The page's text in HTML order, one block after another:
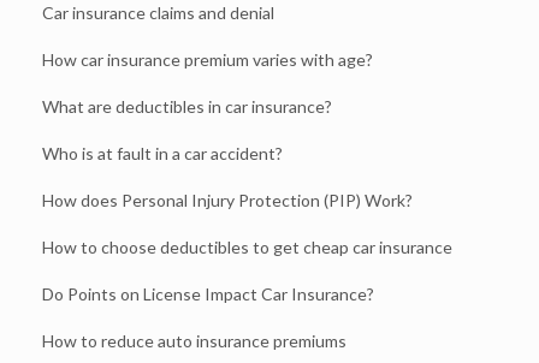
Car insurance claims and denial
How car insurance premium varies with age?
What are deductibles in car insurance?
Who is at fault in a car accident?
How does Personal Injury Protection (PIP) Work?
How to choose deductibles to get cheap car insurance
Do Points on License Impact Car Insurance?
How to reduce auto insurance premiums